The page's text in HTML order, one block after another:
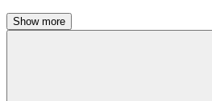
Show more